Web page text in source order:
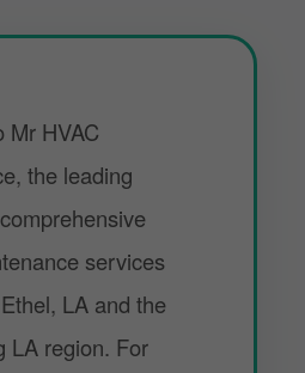
Mr HVAC
the leading
services
LA and the
LA region. For